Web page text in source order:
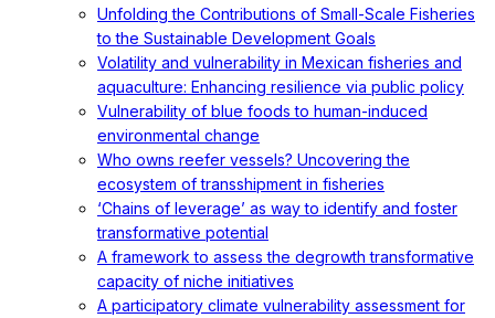
Unfolding the Contributions of Small-Scale Fisheries
to the Sustainable Development Goals
Volatility and vulnerability in Mexican fisheries and
aquaculture: Enhancing resilience via public policy
Vulnerability of blue foods to human-induced
environmental change
Who owns reefer vessels? Uncovering the
ecosystem of transshipment in fisheries
‘Chains of leverage’ as way to identify and foster
transformative potential
A framework to assess the degrowth transformative
capacity of niche initiatives
A participatory climate vulnerability assessment for